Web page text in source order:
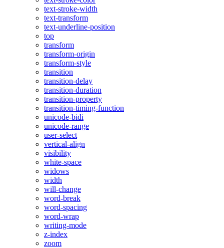
text-stroke-width
text-transform
text-underline-position
top
transform
transform-origin
transform-style
transition
transition-delay
transition-duration
transition-property
transition-timing-function
unicode-bidi
unicode-range
user-select
vertical-align
visibility
white-space
widows
width
will-change
word-break
word-spacing
word-wrap
writing-mode
z-index
zoom